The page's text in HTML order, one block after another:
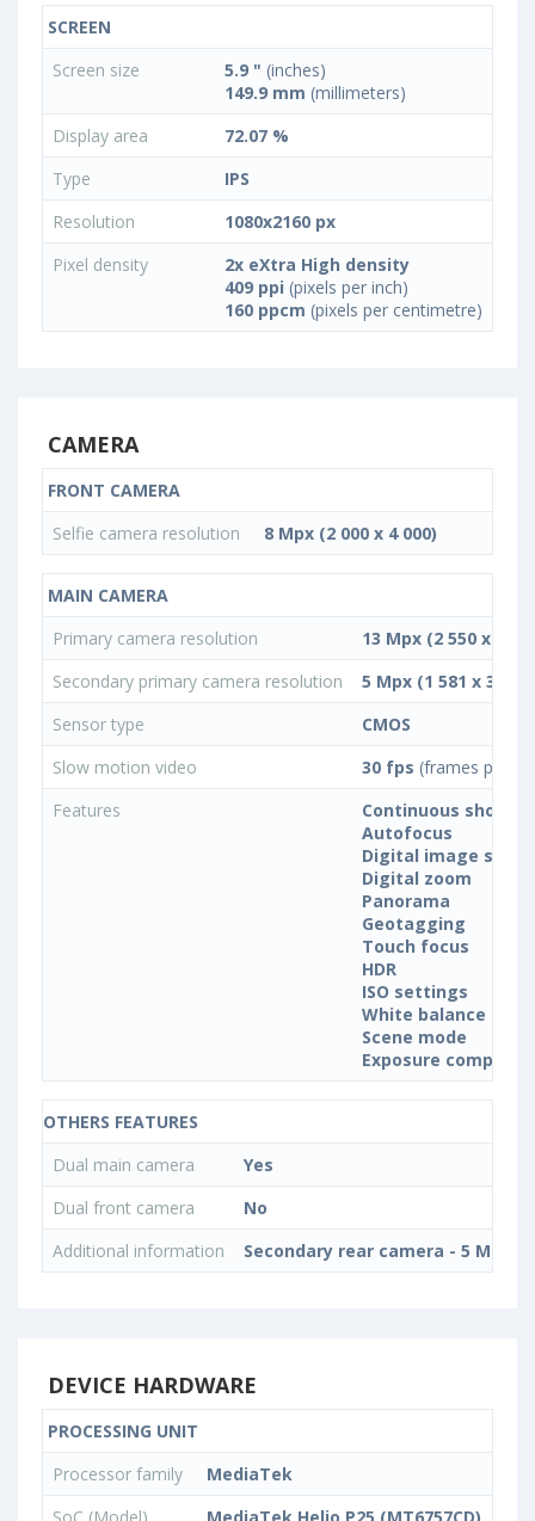
SCREEN
Screen size
5.9 " (inches)
149.9 mm (millimeters)
Display area
72.07 %
Type
IPS
Resolution
1080x2160 px
Pixel density
2x eXtra High density
409 ppi (pixels per inch)
160 ppcm (pixels per centimetre)
CAMERA
FRONT CAMERA
Selfie camera resolution
8 Mpx (2 000 x 4 000)
MAIN CAMERA
Primary camera resolution
13 Mpx (2 550 x 5
Secondary primary camera resolution
5 Mpx (1 581 x 3 163)
Sensor type
CMOS
Slow motion video
30 fps (frames per
Features
Continuous
Autofocus
Digital image
Digital zoom
Panorama
Geotagging
Touch focus
HDR
ISO settings
White balance
Scene mode
Exposure
OTHERS FEATURES
Dual main camera
Yes
Dual front camera
No
Additional information
Secondary rear camera - 5 MP,
DEVICE HARDWARE
PROCESSING UNIT
Processor family
MediaTek